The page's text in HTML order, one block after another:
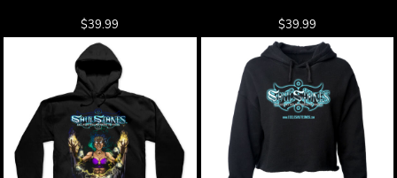
$39.99 $39.99